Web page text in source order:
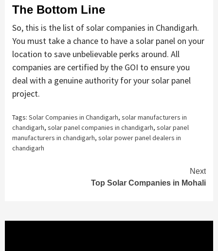
The Bottom Line
So, this is the list of solar companies in Chandigarh.
You must take a chance to have a solar panel on your
location to save unbelievable perks around. All
companies are certified by the GOI to ensure you
deal with a genuine authority for your solar panel
project.
Tags: Solar Companies in Chandigarh, solar manufacturers in
chandigarh, solar panel companies in chandigarh, solar panel
manufacturers in chandigarh, solar power panel dealers in
chandigarh
Next
Top Solar Companies in Mohali